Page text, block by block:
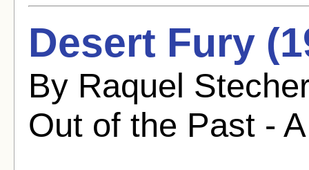
Desert Fury
By Raquel
Out of the Past -